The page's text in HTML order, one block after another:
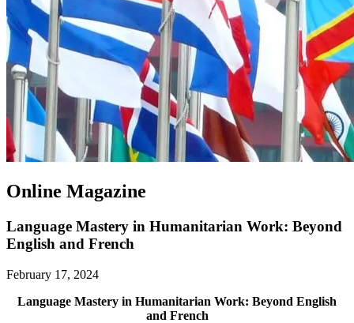
Online Magazine
Language Mastery in Humanitarian Work: Beyond
English and French
February 17, 2024
Language Mastery in Humanitarian Work: Beyond English
and French